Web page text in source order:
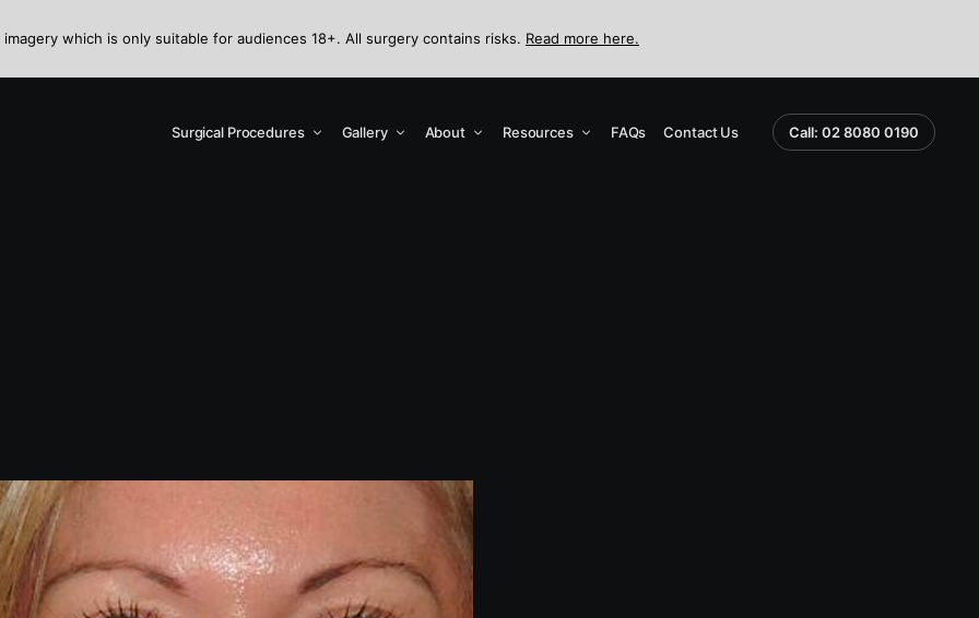
which is only suitable for audiences 18+. All surgery contains risks. Read more here.
Surgical Procedures Gallery About Resources FAQs Contact Us Call: 02 8080 0190